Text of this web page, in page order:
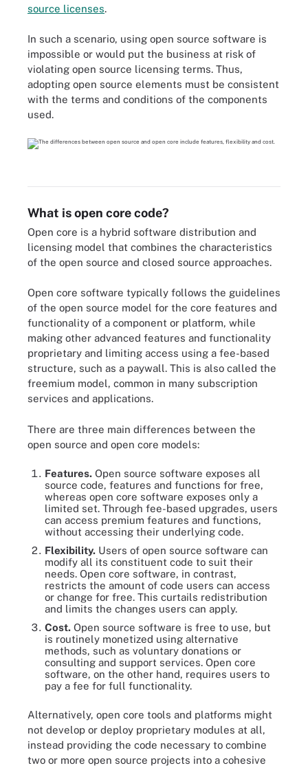
source licenses.
In such a scenario, using open source software is
impossible or would put the business at risk of
violating open source licensing terms. Thus,
adopting open source elements must be consistent
with the terms and conditions of the components
used.
What is open core code?
Open core is a hybrid software distribution and
licensing model that combines the characteristics
of the open source and closed source approaches.
Open core software typically follows the guidelines
of the open source model for the core features and
functionality of a component or platform, while
making other advanced features and functionality
proprietary and limiting access using a fee-based
structure, such as a paywall. This is also called the
freemium model, common in many subscription
services and applications.
There are three main differences between the
open source and open core models:
Features. Open source software exposes all
source code, features and functions for free,
whereas open core software exposes only a
limited set. Through fee-based upgrades, users
can access premium features and functions,
without accessing their underlying code.
Flexibility. Users of open source software can
modify all its constituent code to suit their
needs. Open core software, in contrast,
restricts the amount of code users can access
or change for free. This curtails redistribution
and limits the changes users can apply.
Cost. Open source software is free to use, but
is routinely monetized using alternative
methods, such as voluntary donations or
consulting and support services. Open core
software, on the other hand, requires users to
pay a fee for full functionality.
Alternatively, open core tools and platforms might
not develop or deploy proprietary modules at all,
instead providing the code necessary to combine
two or more open source projects into a cohesive